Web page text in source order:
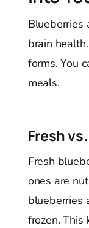
Blueberries
brain
forms. You
meals.
Fresh
Fresh
ones are
blueberries
frozen. This